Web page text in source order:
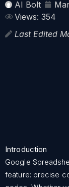
AI Bolt
Views: 354
Last Edited
Introduction
Google
feature: precise